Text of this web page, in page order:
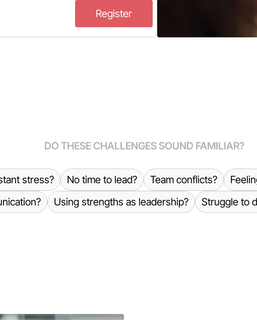
Register
DO THESE CHALLENGES SOUND FAMILIAR?
stress? No time to lead? Team conflicts?
Using strengths as leadership? Struggle to